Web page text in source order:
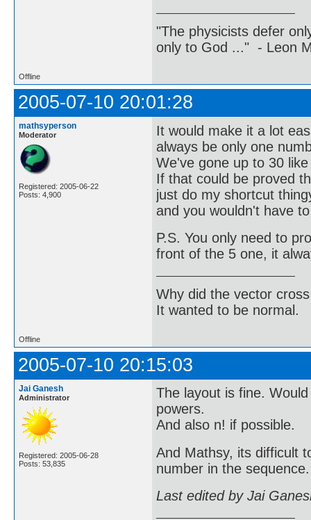
"The physicists defer
only to God ..." - Leon
Offline
2005-07-10 20:01:28
mathsyperson
Moderator
Registered: 2005-06-22
Posts: 4,900
It would make it a lot
always be only one
We've gone up to 30
If that could be proved
just do my shortcut
and you wouldn't have
P.S. You only need to
front of the 5 one, it
Why did the vector
It wanted to be normal.
Offline
2005-07-10 20:15:03
Jai Ganesh
Administrator
Registered: 2005-06-28
Posts: 53,835
The layout is fine.
powers.
And also n! if possible.
And Mathsy, its difficult
number in the
Last edited by Jai